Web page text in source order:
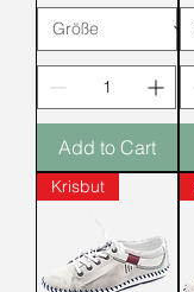
Add to Cart
Krisbut